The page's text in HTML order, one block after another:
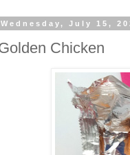
Wednesday, July 15,
Chicken